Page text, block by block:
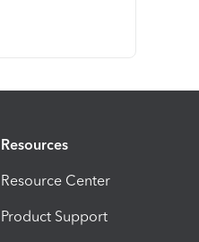
Resources
Resource Center
Product Support